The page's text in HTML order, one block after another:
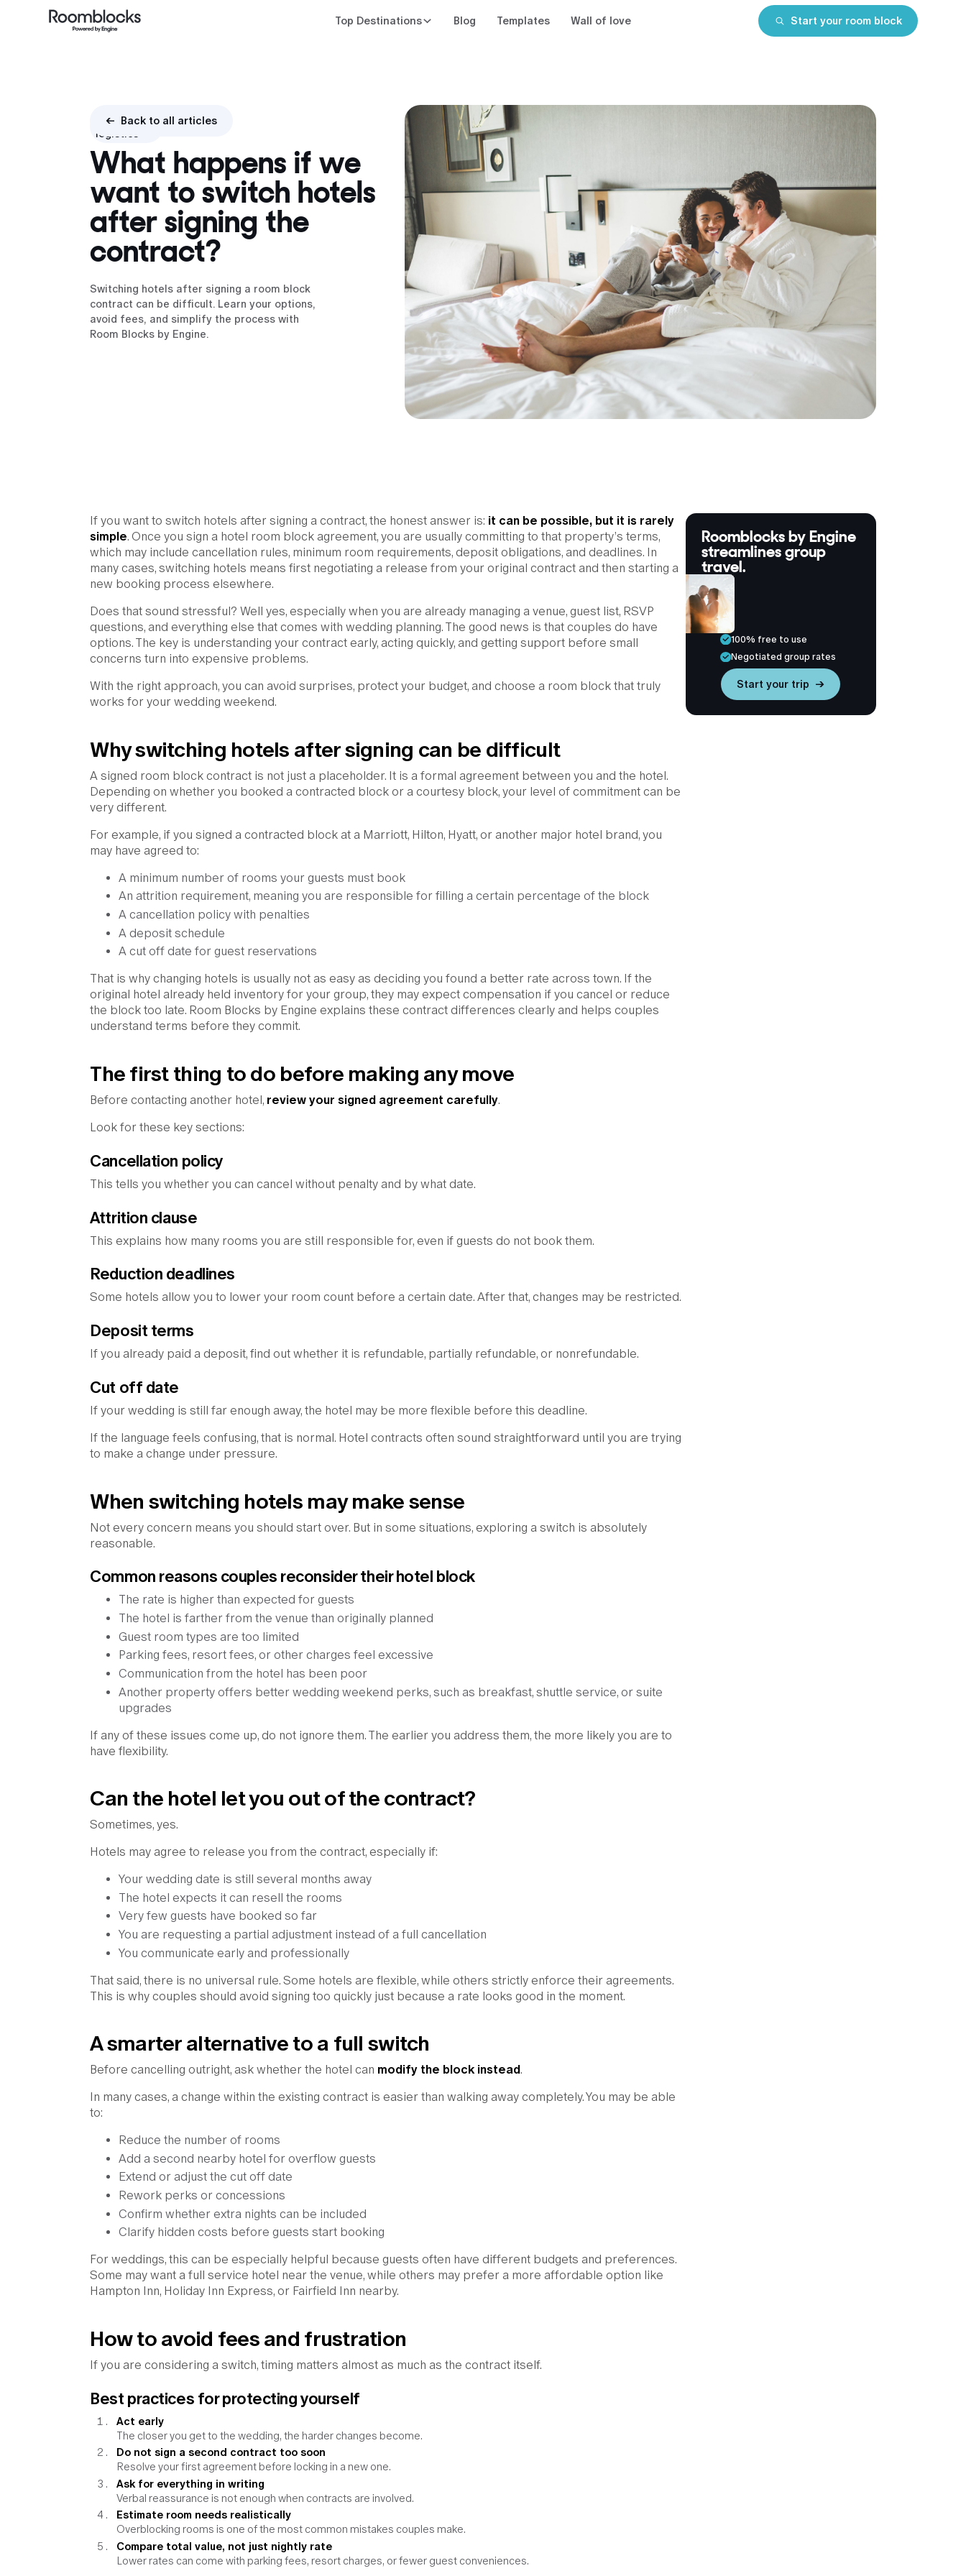
Top Destinations Blog Templates Wall of love Start your room block
<- Back to all articles
Booking
logistics
What happens if we
want to switch hotels
after signing the
contract?
Switching hotels after signing a room block
contract can be difficult. Learn your options,
avoid fees, and simplify the process with
Room Blocks by Engine.
If you want to switch hotels after signing a contract, the honest answer is: it can be possible, but it is rarely
simple. Once you sign a hotel room block agreement, you are usually committing to that property’s terms,
which may include cancellation rules, minimum room requirements, deposit obligations, and deadlines. In
many cases, switching hotels means first negotiating a release from your original contract and then starting a
new booking process elsewhere.
Does that sound stressful? Well yes, especially when you are already managing a venue, guest list, RSVP
questions, and everything else that comes with wedding planning. The good news is that couples do have
options. The key is understanding your contract early, acting quickly, and getting support before small
concerns turn into expensive problems.
With the right approach, you can avoid surprises, protect your budget, and choose a room block that truly
works for your wedding weekend.
Why switching hotels after signing can be difficult
A signed room block contract is not just a placeholder. It is a formal agreement between you and the hotel.
Depending on whether you booked a contracted block or a courtesy block, your level of commitment can be
very different.
For example, if you signed a contracted block at a Marriott, Hilton, Hyatt, or another major hotel brand, you
may have agreed to:
A minimum number of rooms your guests must book
An attrition requirement, meaning you are responsible for filling a certain percentage of the block
A cancellation policy with penalties
A deposit schedule
A cut off date for guest reservations
That is why changing hotels is usually not as easy as deciding you found a better rate across town. If the
original hotel already held inventory for your group, they may expect compensation if you cancel or reduce
the block too late. Room Blocks by Engine explains these contract differences clearly and helps couples
understand terms before they commit.
The first thing to do before making any move
Before contacting another hotel, review your signed agreement carefully.
Look for these key sections:
Cancellation policy
This tells you whether you can cancel without penalty and by what date.
Attrition clause
This explains how many rooms you are still responsible for, even if guests do not book them.
Reduction deadlines
Some hotels allow you to lower your room count before a certain date. After that, changes may be restricted.
Deposit terms
If you already paid a deposit, find out whether it is refundable, partially refundable, or nonrefundable.
Cut off date
If your wedding is still far enough away, the hotel may be more flexible before this deadline.
If the language feels confusing, that is normal. Hotel contracts often sound straightforward until you are trying
to make a change under pressure.
When switching hotels may make sense
Not every concern means you should start over. But in some situations, exploring a switch is absolutely
reasonable.
Common reasons couples reconsider their hotel block
The rate is higher than expected for guests
The hotel is farther from the venue than originally planned
Guest room types are too limited
Parking fees, resort fees, or other charges feel excessive
Communication from the hotel has been poor
Another property offers better wedding weekend perks, such as breakfast, shuttle service, or suite
upgrades
If any of these issues come up, do not ignore them. The earlier you address them, the more likely you are to
have flexibility.
Can the hotel let you out of the contract?
Sometimes, yes.
Hotels may agree to release you from the contract, especially if:
Your wedding date is still several months away
The hotel expects it can resell the rooms
Very few guests have booked so far
You are requesting a partial adjustment instead of a full cancellation
You communicate early and professionally
That said, there is no universal rule. Some hotels are flexible, while others strictly enforce their agreements.
This is why couples should avoid signing too quickly just because a rate looks good in the moment.
A smarter alternative to a full switch
Before cancelling outright, ask whether the hotel can modify the block instead.
In many cases, a change within the existing contract is easier than walking away completely. You may be able
to:
Reduce the number of rooms
Add a second nearby hotel for overflow guests
Extend or adjust the cut off date
Rework perks or concessions
Confirm whether extra nights can be included
Clarify hidden costs before guests start booking
For weddings, this can be especially helpful because guests often have different budgets and preferences.
Some may want a full service hotel near the venue, while others may prefer a more affordable option like
Hampton Inn, Holiday Inn Express, or Fairfield Inn nearby.
How to avoid fees and frustration
If you are considering a switch, timing matters almost as much as the contract itself.
Best practices for protecting yourself
Act early
The closer you get to the wedding, the harder changes become.
Do not sign a second contract too soon
Resolve your first agreement before locking in a new one.
Ask for everything in writing
Verbal reassurance is not enough when contracts are involved.
Estimate room needs realistically
Overblocking rooms is one of the most common mistakes couples make.
Compare total value, not just nightly rate
Lower rates can come with parking fees, resort charges, or fewer guest conveniences.
Roomblocks by Engine
streamlines group
travel.
100% free to use
Negotiated group rates
Start your trip →